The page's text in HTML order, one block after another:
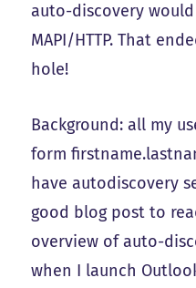
auto-discovery
MAPI/HTTP. That
hole!
Background: all my
form
have autodiscovery
good blog post to
overview of auto-
when I launch